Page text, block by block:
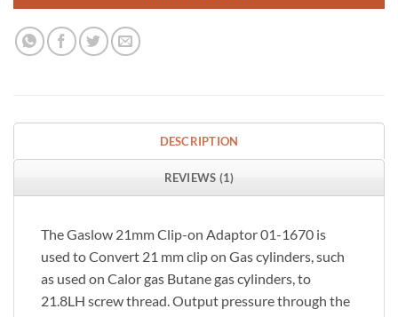
DESCRIPTION
REVIEWS (1)
The Gaslow 21mm Clip-on Adaptor 01-1670 is
used to Convert 21 mm clip on Gas cylinders, such
as used on Calor gas Butane gas cylinders, to
21.8LH screw thread. Output pressure through the